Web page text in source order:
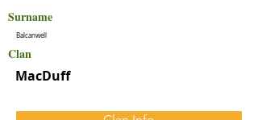
Surname
Balcanwell
Clan
MacDuff